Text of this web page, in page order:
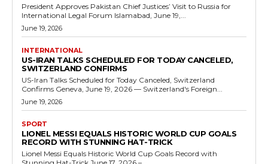
President Approves Pakistan Chief Justices’ Visit to Russia for
International Legal Forum Islamabad, June 19,...
June 19, 2026
INTERNATIONAL
US-IRAN TALKS SCHEDULED FOR TODAY CANCELED,
SWITZERLAND CONFIRMS
US-Iran Talks Scheduled for Today Canceled, Switzerland
Confirms Geneva, June 19, 2026 — Switzerland's Foreign...
June 19, 2026
SPORT
LIONEL MESSI EQUALS HISTORIC WORLD CUP GOALS
RECORD WITH STUNNING HAT-TRICK
Lionel Messi Equals Historic World Cup Goals Record with